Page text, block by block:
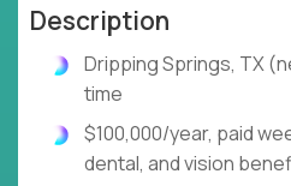
Description
Dripping Springs, TX
time
$100,000/year, paid
dental, and vision